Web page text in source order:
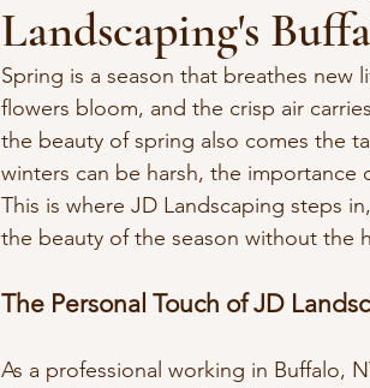
Landscaping's
Spring is a season that breathes
flowers bloom, and the crisp air
the beauty of spring also comes the
winters can be harsh, the
This is where JD Landscaping steps
the beauty of the season without the
The Personal Touch of JD
As a professional working in Buffalo,